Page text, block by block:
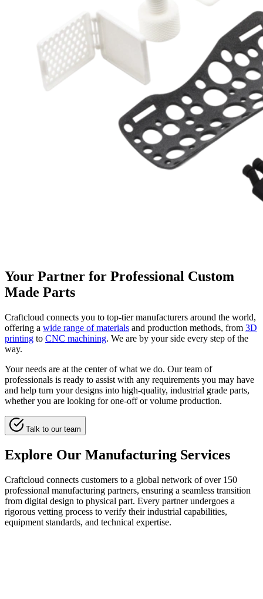
Your Partner for Professional Custom
Made Parts
Craftcloud connects you to top-tier manufacturers around the world,
offering a wide range of materials and production methods, from 3D
printing to CNC machining. We are by your side every step of the
way.
Your needs are at the center of what we do. Our team of
professionals is ready to assist with any requirements you may have
and help turn your designs into high-quality, industrial grade parts,
whether you are looking for one-off or volume production.
Talk to our team
Explore Our Manufacturing Services
Craftcloud connects customers to a global network of over 150
professional manufacturing partners, ensuring a seamless transition
from digital design to physical part. Every partner undergoes a
rigorous vetting process to verify their industrial capabilities,
equipment standards, and technical expertise.